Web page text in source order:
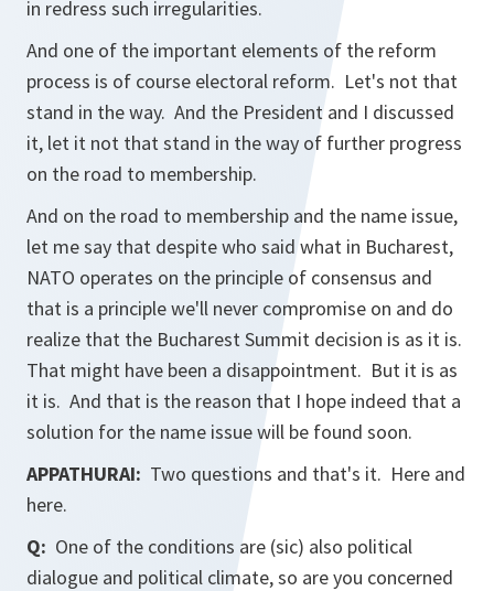
in redress such irregularities.
And one of the important elements of the reform
process is of course electoral reform. Let's not that
stand in the way. And the President and I discussed
it, let it not that stand in the way of further progress
on the road to membership.
And on the road to membership and the name issue,
let me say that despite who said what in Bucharest,
NATO operates on the principle of consensus and
that is a principle we'll never compromise on and do
realize that the Bucharest Summit decision is as it is.
That might have been a disappointment. But it is as
it is. And that is the reason that I hope indeed that a
solution for the name issue will be found soon.
APPATHURAI: Two questions and that's it. Here and
here.
Q: One of the conditions are (sic) also political
dialogue and political climate, so are you concerned